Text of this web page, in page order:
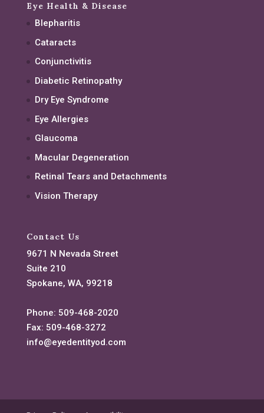
Eye Health & Disease
Blepharitis
Cataracts
Conjunctivitis
Diabetic Retinopathy
Dry Eye Syndrome
Eye Allergies
Glaucoma
Macular Degeneration
Retinal Tears and Detachments
Vision Therapy
Contact Us
9671 N Nevada Street
Suite 210
Spokane, WA, 99218
Phone: 509-468-2020
Fax: 509-468-3272
info@eyedentityod.com